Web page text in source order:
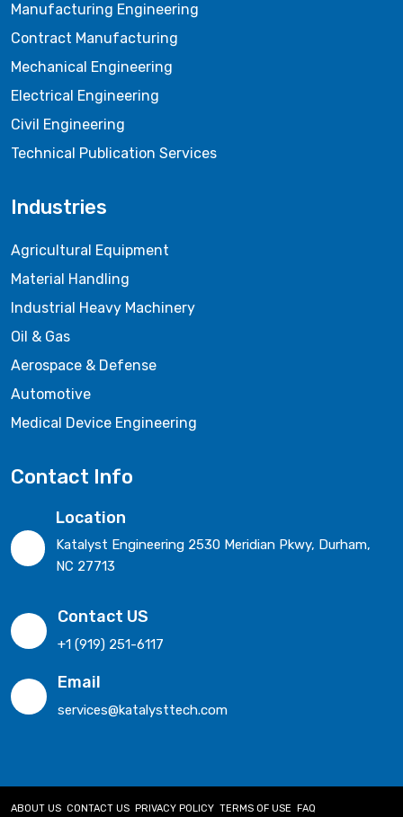
Manufacturing Engineering
Contract Manufacturing
Mechanical Engineering
Electrical Engineering
Civil Engineering
Technical Publication Services
Industries
Agricultural Equipment
Material Handling
Industrial Heavy Machinery
Oil & Gas
Aerospace & Defense
Automotive
Medical Device Engineering
Contact Info
Location
Katalyst Engineering 2530 Meridian Pkwy, Durham,
NC 27713
Contact US
+1 (919) 251-6117
Email
services@katalysttech.com
ABOUT US CONTACT US PRIVACY POLICY TERMS OF USE FAQ